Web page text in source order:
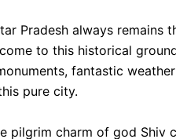
Pradesh always
to this historical
fantastic
pure city.
pilgrim charm of god Shiv